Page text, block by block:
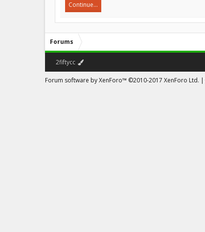
Continue...
Forums
2fiftycc
Forum software by XenForo™ ©2010-2017 XenForo Ltd. |